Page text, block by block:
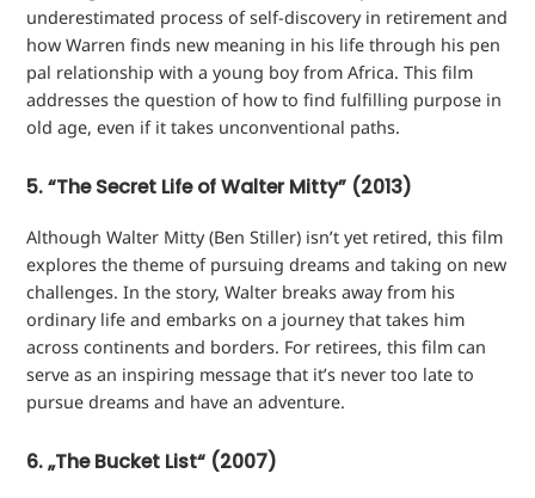
underestimated process of self-discovery in retirement and
how Warren finds new meaning in his life through his pen
pal relationship with a young boy from Africa. This film
addresses the question of how to find fulfilling purpose in
old age, even if it takes unconventional paths.
5. “The Secret Life of Walter Mitty” (2013)
Although Walter Mitty (Ben Stiller) isn’t yet retired, this film
explores the theme of pursuing dreams and taking on new
challenges. In the story, Walter breaks away from his
ordinary life and embarks on a journey that takes him
across continents and borders. For retirees, this film can
serve as an inspiring message that it’s never too late to
pursue dreams and have an adventure.
6. „The Bucket List“ (2007)